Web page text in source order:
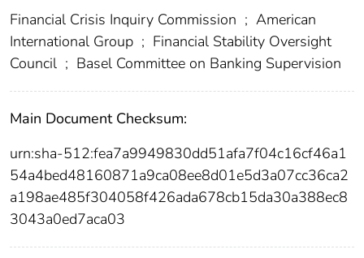
Financial Crisis Inquiry Commission ; American
International Group ; Financial Stability Oversight
Council ; Basel Committee on Banking Supervision
Main Document Checksum:
urn:sha-512:fea7a9949830dd51afa7f04c16cf46a1
54a4bed48160871a9ca08ee8d01e5d3a07cc36ca2
a198ae485f304058f426ada678cb15da30a388ec8
3043a0ed7aca03